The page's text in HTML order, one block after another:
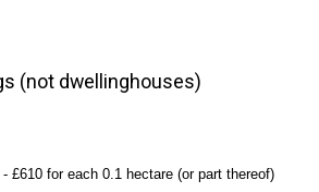
(not dwellinghouses)
- £610 for each 0.1 hectare (or part thereof)